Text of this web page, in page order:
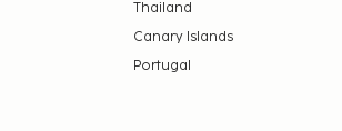
Thailand
Canary Islands
Portugal